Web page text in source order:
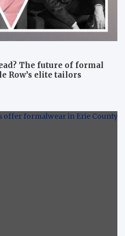
The future of formal
Row’s elite tailors